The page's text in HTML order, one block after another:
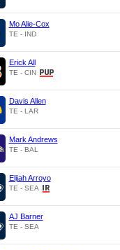
Mo Alie-Cox
TE - IND
Erick All
TE - CIN
Davis Allen
TE - LAR
Mark Andrews
TE - BAL
Elijah Arroyo
TE - SEA
AJ Barner
TE - SEA